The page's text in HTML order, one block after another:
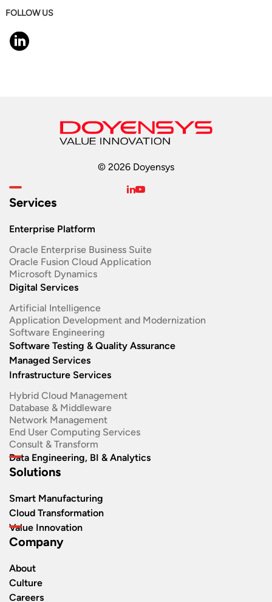
FOLLOW US
© 2026 Doyensys
Services
Enterprise Platform
Oracle Enterprise Business Suite ​
Oracle Fusion Cloud Application
Microsoft Dynamics
Digital Services
Artificial Intelligence
Application Development and Modernization​
Software Engineering​
Software Testing & Quality Assurance
Managed Services
Infrastructure Services
Hybrid Cloud Management
Database & Middleware
Network Management
End User Computing Services
Consult & Transform
Data Engineering, BI & Analytics
Solutions
Smart Manufacturing
Cloud Transformation
Value Innovation
Company
About
Culture
Careers